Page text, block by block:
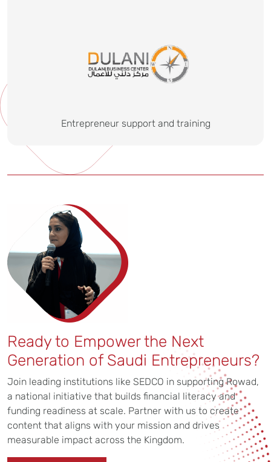
Entrepreneur support and training
Ready to Empower the Next
Generation of Saudi Entrepreneurs?
Join leading institutions like SEDCO in supporting Rowad,
a national initiative that builds financial literacy and
funding readiness at scale. Partner with us to create
content that aligns with your mission and drives
measurable impact across the Kingdom.